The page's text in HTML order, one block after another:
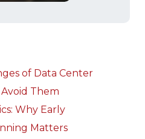
of Data Center
Them
Why Early
Matters